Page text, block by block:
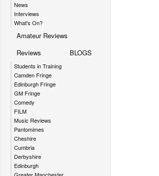
News
Interviews
What's On?
Amateur Reviews
Reviews
Students in Training
Camden Fringe
Edinburgh Fringe
GM Fringe
Comedy
FILM
Music Reviews
Pantomimes
Cheshire
Cumbria
Derbyshire
Edinburgh
BLOGS